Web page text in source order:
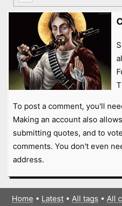
To post a comment, you'll
Making an account also
submitting quotes, and to
comments. You don't even
address.
Home • Latest• All tags • All